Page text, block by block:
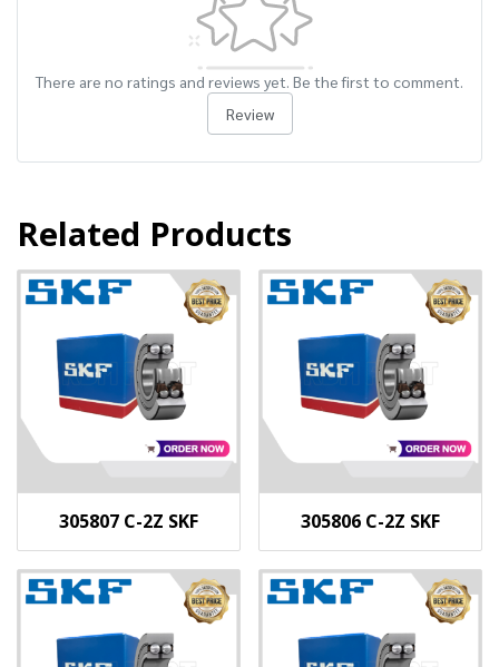
There are no ratings and reviews yet. Be the first to comment.
Review
Related Products
305807 C-2Z SKF 305806 C-2Z SKF